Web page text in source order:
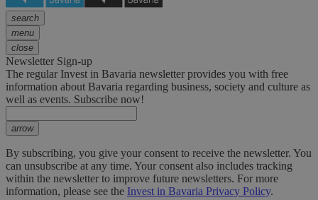
search
menu
close
Newsletter Sign-up
The regular Invest in Bavaria newsletter provides you with free
information about Bavaria regarding business, society and culture as
well as events. Subscribe now!
arrow
By subscribing, you give your consent to receive the newsletter. You
can unsubscribe at any time. Your consent also includes tracking
within the newsletter to improve future newsletters. For more
information, please see the Invest in Bavaria Privacy Policy.